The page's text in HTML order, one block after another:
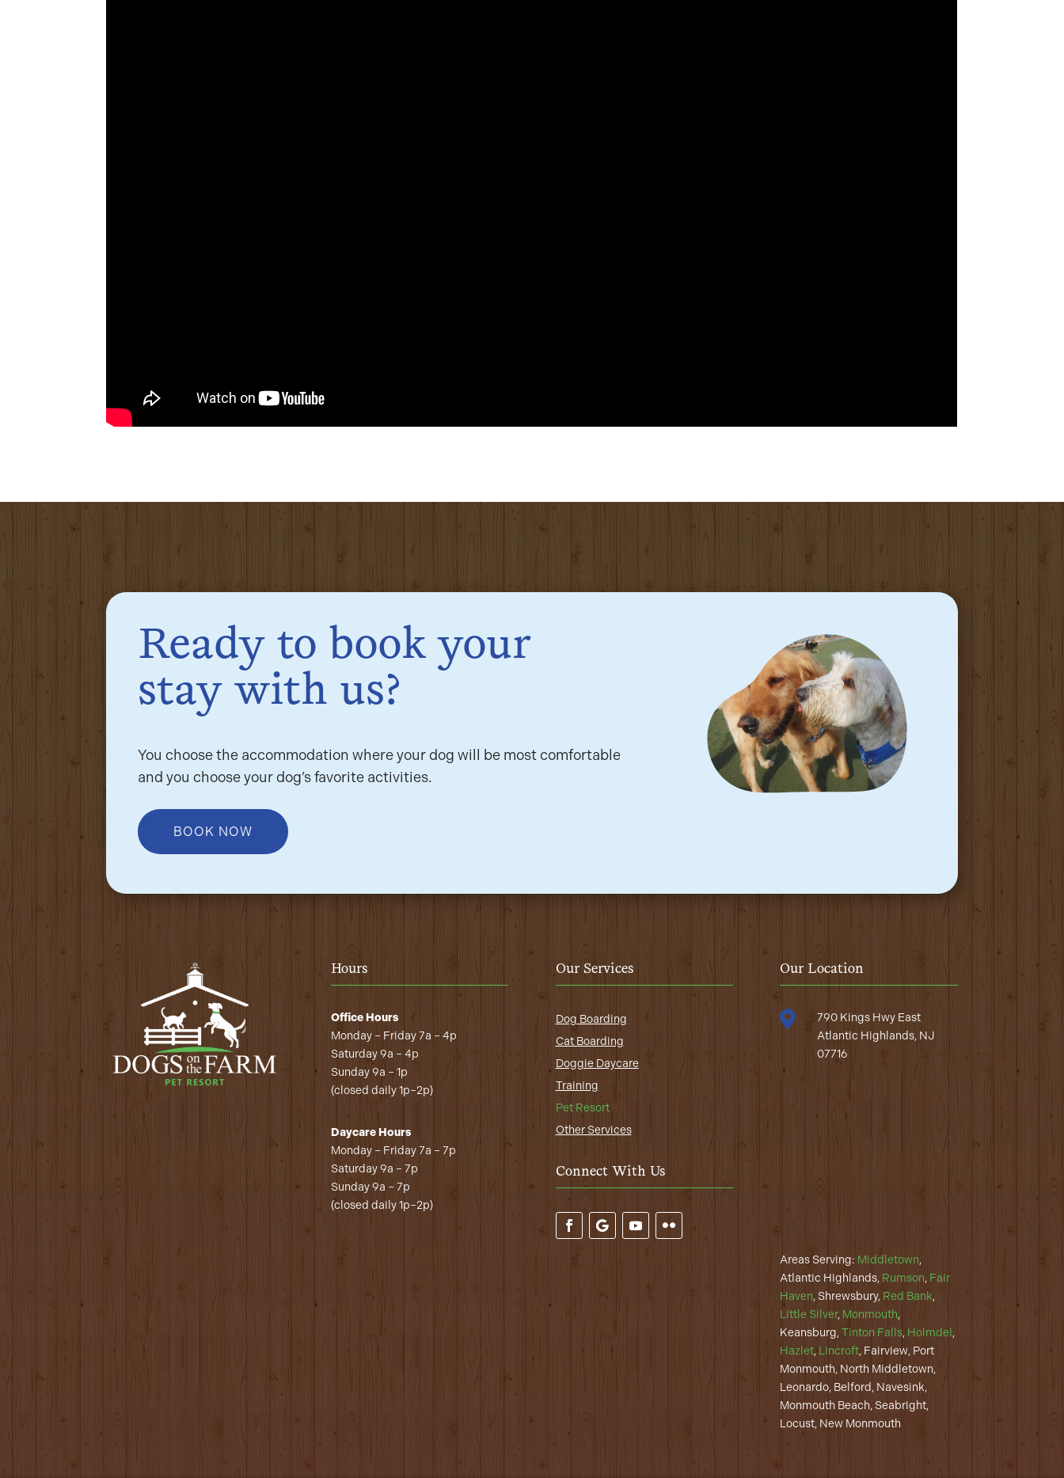
Ready to book your
stay with us?
You choose the accommodation where your dog will be most comfortable
and you choose your dog’s favorite activities.
BOOK NOW
Hours
Office Hours
Monday – Friday 7a – 4p
Saturday 9a – 4p
Sunday 9a – 1p
(closed daily 1p–2p)
Daycare Hours
Monday – Friday 7a – 7p
Saturday 9a – 7p
Sunday 9a – 7p
(closed daily 1p–2p)
Our Services
Dog Boarding
Cat Boarding
Doggie Daycare
Training
Pet Resort
Other Services
Connect With Us
Our Location

790 Kings Hwy East
Atlantic Highlands, NJ
07716
Areas Serving: Middletown,
Atlantic Highlands, Rumson, Fair
Haven, Shrewsbury, Red Bank,
Little Silver, Monmouth,
Keansburg,Tinton Falls, Holmdel ,
Hazlet, Lincroft, Fairview, Port
Monmouth, North Middletown,
Leonardo, Belford, Navesink,
Monmouth Beach, Seabright,
Locust, New Monmouth